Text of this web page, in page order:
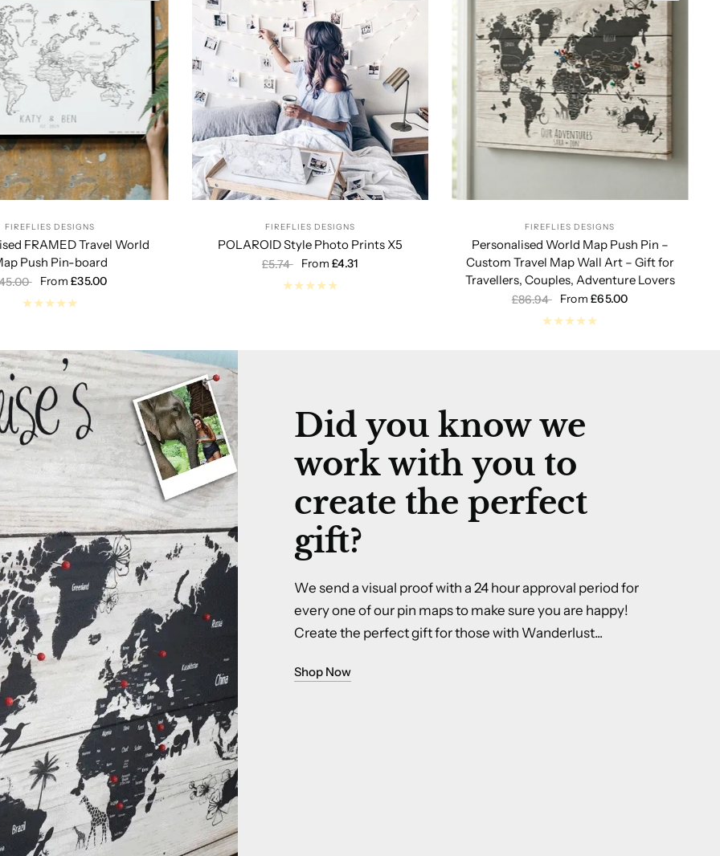
FIREFLIES DESIGNS
FRAMED Travel World
Push Pin-board
From £35.00
FIREFLIES DESIGNS
POLAROID Style Photo Prints X5
£5.74 From £4.31
FIREFLIES DESIGNS
Personalised World Map Push Pin –
Custom Travel Map Wall Art – Gift for
Travellers, Couples, Adventure Lovers
£86.94 From £65.00
Did you know we
work with you to
create the perfect
gift?
We send a visual proof with a 24 hour approval period for
every one of our pin maps to make sure you are happy!
Create the perfect gift for those with Wanderlust...
Shop Now